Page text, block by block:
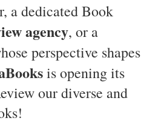
a dedicated Book
agency, or a
perspective shapes
is opening its
our diverse and